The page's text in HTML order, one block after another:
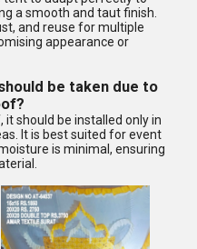
a smooth and taut finish.
and reuse for multiple
appearance or
be taken due to
should be installed only in
It is best suited for event
is minimal, ensuring